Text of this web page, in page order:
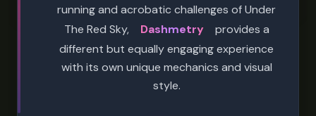
running and acrobatic challenges of Under
The Red Sky,
Dashmetry
provides a
different but equally engaging experience
with its own unique mechanics and visual
style.